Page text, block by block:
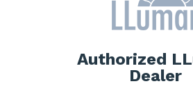
Authorized
Dealer